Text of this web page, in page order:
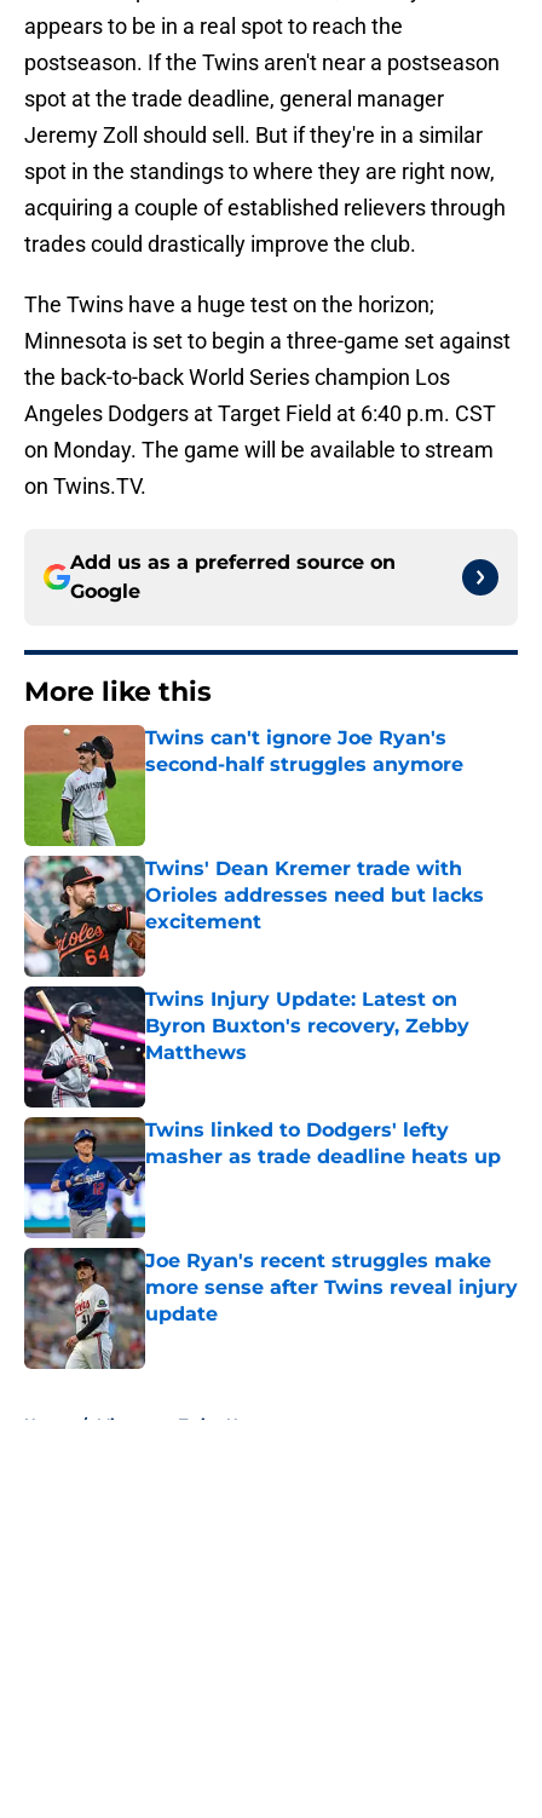
appears to be in a real spot to reach the
postseason. If the Twins aren't near a postseason
spot at the trade deadline, general manager
Jeremy Zoll should sell. But if they're in a similar
spot in the standings to where they are right now,
acquiring a couple of established relievers through
trades could drastically improve the club.
The Twins have a huge test on the horizon;
Minnesota is set to begin a three-game set against
the back-to-back World Series champion Los
Angeles Dodgers at Target Field at 6:40 p.m. CST
on Monday. The game will be available to stream
on Twins.TV.
Add us as a preferred source on
Google
More like this
Twins can't ignore Joe Ryan's
second-half struggles anymore
Twins' Dean Kremer trade with
Orioles addresses need but lacks
excitement
Published by on Invalid Date
Twins Injury Update: Latest on
Byron Buxton's recovery, Zebby
Matthews
Twins linked to Dodgers' lefty
masher as trade deadline heats up
Published by on Invalid Date
Joe Ryan's recent struggles make
more sense after Twins reveal injury
update
Published by on Invalid Date
Home / Minnesota Twins News